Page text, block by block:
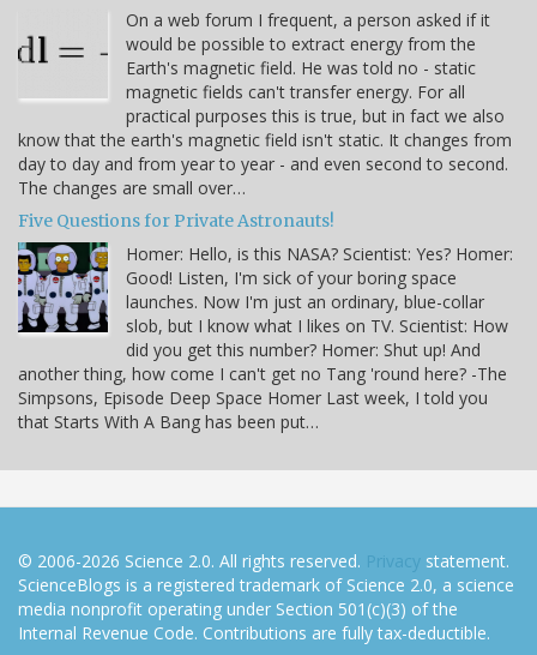
On a web forum I frequent, a person asked if it
would be possible to extract energy from the
Earth's magnetic field. He was told no - static
magnetic fields can't transfer energy. For all
practical purposes this is true, but in fact we also
know that the earth's magnetic field isn't static. It changes from
day to day and from year to year - and even second to second.
The changes are small over…
Five Questions for Private Astronauts!
Homer: Hello, is this NASA? Scientist: Yes? Homer:
Good! Listen, I'm sick of your boring space
launches. Now I'm just an ordinary, blue-collar
slob, but I know what I likes on TV. Scientist: How
did you get this number? Homer: Shut up! And
another thing, how come I can't get no Tang 'round here? -The
Simpsons, Episode Deep Space Homer Last week, I told you
that Starts With A Bang has been put…
© 2006-2026 Science 2.0. All rights reserved. Privacy statement.
ScienceBlogs is a registered trademark of Science 2.0, a science
media nonprofit operating under Section 501(c)(3) of the
Internal Revenue Code. Contributions are fully tax-deductible.